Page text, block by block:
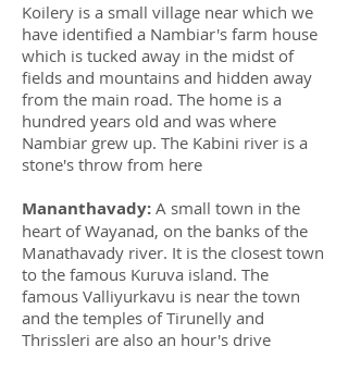
Koilery is a small village near which we
have identified a Nambiar's farm house
which is tucked away in the midst of
fields and mountains and hidden away
from the main road. The home is a
hundred years old and was where
Nambiar grew up. The Kabini river is a
stone's throw from here
Mananthavady: A small town in the
heart of Wayanad, on the banks of the
Manathavady river. It is the closest town
to the famous Kuruva island. The
famous Valliyurkavu is near the town
and the temples of Tirunelly and
Thrissleri are also an hour's drive